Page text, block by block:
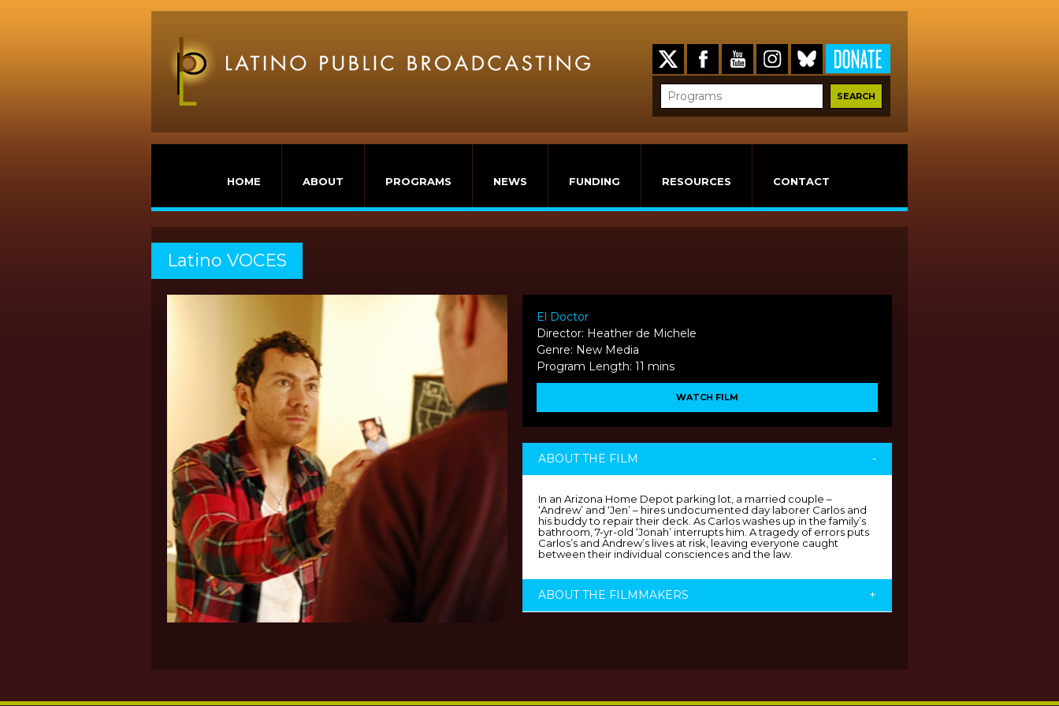
HOME ABOUT PROGRAMS NEWS FUNDING RESOURCES CONTACT
Latino VOCES
El Doctor
Director: Heather de Michele
Genre: New Media
Program Length: 11 mins
WATCH FILM
ABOUT THE FILM -
In an Arizona Home Depot parking lot, a married couple –
‘Andrew’ and ‘Jen’ – hires undocumented day laborer Carlos and
his buddy to repair their deck. As Carlos washes up in the family’s
bathroom, 7-yr-old ‘Jonah’ interrupts him. A tragedy of errors puts
Carlos’s and Andrew’s lives at risk, leaving everyone caught
between their individual consciences and the law.
ABOUT THE FILMMAKERS +